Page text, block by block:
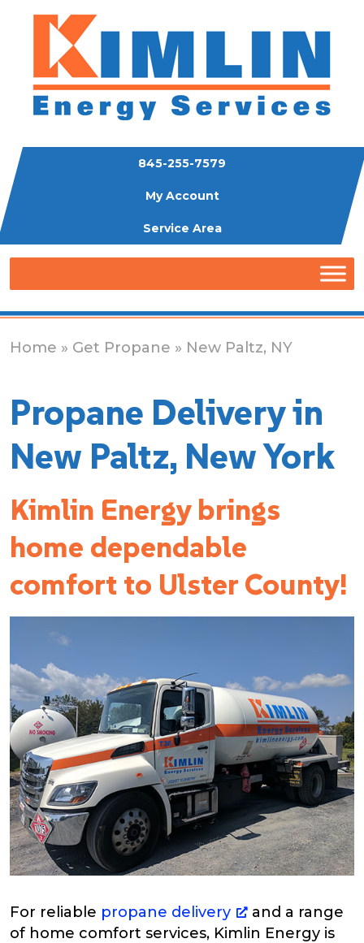
845-255-7579
My Account
Service Area
Home » Get Propane » New Paltz, NY
Propane Delivery in
New Paltz, New York
Kimlin Energy brings
home dependable
comfort to Ulster County!
For reliable propane delivery
and a range
of home comfort services, Kimlin Energy is